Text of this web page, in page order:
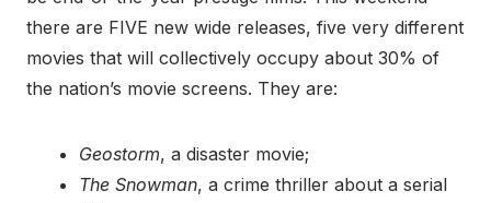
there are FIVE new wide releases, five very different
movies that will collectively occupy about 30% of
the nation’s movie screens. They are:
Geostorm, a disaster movie;
The Snowman, a crime thriller about a serial